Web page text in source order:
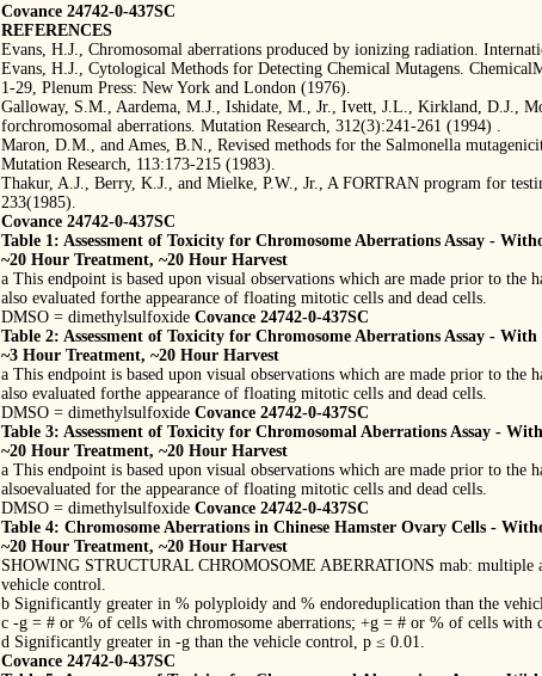
Covance 24742-0-437SC
REFERENCES
Evans, H.J., Chromosomal aberrations produced by ionizing radiation.
Evans, H.J., Cytological Methods for Detecting Chemical Mutagens.
1-29, Plenum Press: New York and London (1976).
Galloway, S.M., Aardema, M.J., Ishidate, M., Jr., Ivett, J.L., Kirkland, D.J.,
forchromosomal aberrations. Mutation Research, 312(3):241-261 (1994) .
Maron, D.M., and Ames, B.N., Revised methods for the Salmonella
Mutation Research, 113:173-215 (1983).
Thakur, A.J., Berry, K.J., and Mielke, P.W., Jr., A FORTRAN program for
233(1985).
Covance 24742-0-437SC
Table 1: Assessment of Toxicity for Chromosome Aberrations Assay -
~20 Hour Treatment, ~20 Hour Harvest
a This endpoint is based upon visual observations which are made prior to the
also evaluated forthe appearance of floating mitotic cells and dead cells.
DMSO = dimethylsulfoxide Covance 24742-0-437SC
Table 2: Assessment of Toxicity for Chromosome Aberrations Assay -
~3 Hour Treatment, ~20 Hour Harvest
a This endpoint is based upon visual observations which are made prior to the
also evaluated forthe appearance of floating mitotic cells and dead cells.
DMSO = dimethylsulfoxide Covance 24742-0-437SC
Table 3: Assessment of Toxicity for Chromosomal Aberrations Assay -
~20 Hour Treatment, ~20 Hour Harvest
a This endpoint is based upon visual observations which are made prior to the
alsoevaluated for the appearance of floating mitotic cells and dead cells.
DMSO = dimethylsulfoxide Covance 24742-0-437SC
Table 4: Chromosome Aberrations in Chinese Hamster Ovary Cells -
~20 Hour Treatment, ~20 Hour Harvest
SHOWING STRUCTURAL CHROMOSOME ABERRATIONS mab: multiple
vehicle control.
b Significantly greater in % polyploidy and % endoreduplication than the
c -g = # or % of cells with chromosome aberrations; +g = # or % of cells with
d Significantly greater in -g than the vehicle control, p ≤ 0.01.
Covance 24742-0-437SC